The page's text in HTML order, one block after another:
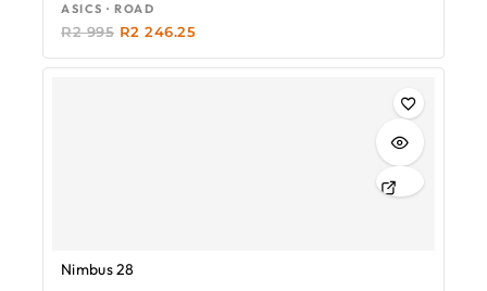
ASICS · ROAD
R2 995 R2 246.25
Nimbus 28